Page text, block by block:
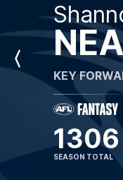
Previous
Player
KEY
1306
SEASON TOTAL